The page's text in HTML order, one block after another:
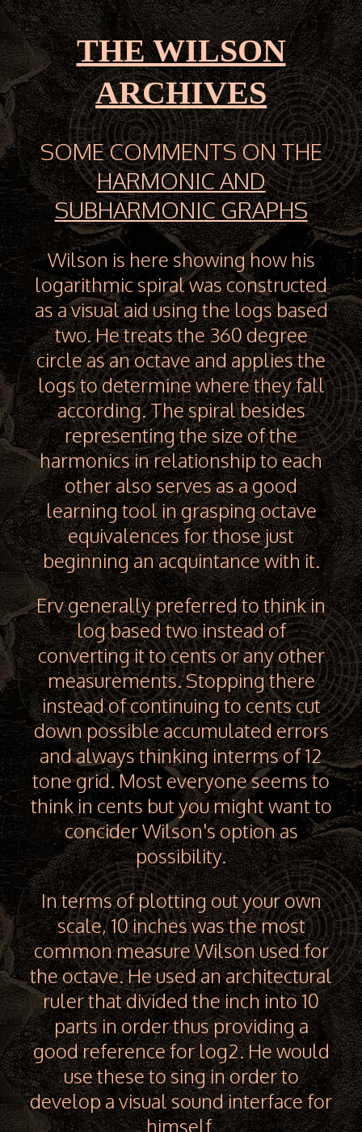
THE WILSON
ARCHIVES
SOME COMMENTS ON THE
HARMONIC AND
SUBHARMONIC GRAPHS
Wilson is here showing how his
logarithmic spiral was constructed
as a visual aid using the logs based
two. He treats the 360 degree
circle as an octave and applies the
logs to determine where they fall
according. The spiral besides
representing the size of the
harmonics in relationship to each
other also serves as a good
learning tool in grasping octave
equivalences for those just
beginning an acquintance with it.
Erv generally preferred to think in
log based two instead of
converting it to cents or any other
measurements. Stopping there
instead of continuing to cents cut
down possible accumulated errors
and always thinking interms of 12
tone grid. Most everyone seems to
think in cents but you might want to
concider Wilson's option as
possibility.
In terms of plotting out your own
scale, 10 inches was the most
common measure Wilson used for
the octave. He used an architectural
ruler that divided the inch into 10
parts in order thus providing a
good reference for log2. He would
use these to sing in order to
develop a visual sound interface for
himself.